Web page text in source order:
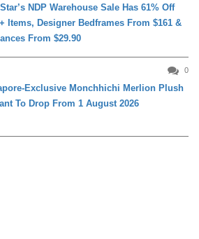
NDP Warehouse Sale Has 61% Off
Items, Designer Bedframes From $161 &
From $29.90
0
Exclusive Monchhichi Merlion Plush
To Drop From 1 August 2026